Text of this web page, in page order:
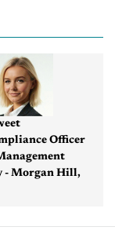
Officer
- Morgan Hill,